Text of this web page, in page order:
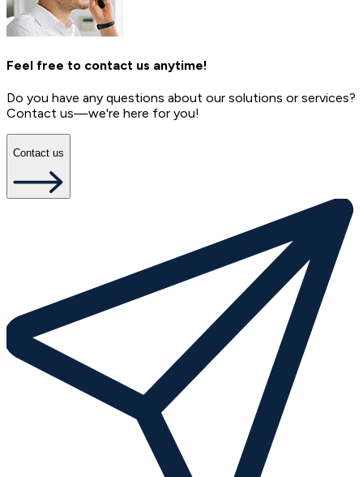
Feel free to contact us anytime!
Do you have any questions about our solutions or services?
Contact us—we're here for you!
Contact us